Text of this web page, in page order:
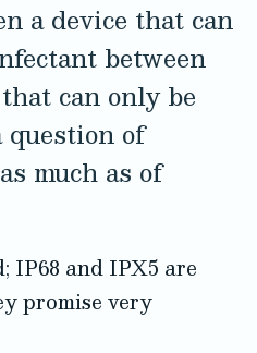
a device that can
between
can only be
of
much as of
IP68 and IPX5 are
promise very